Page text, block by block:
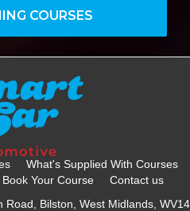
COURSES
What's Supplied With Courses
Book Your Course
Contact us
Road, Bilston, West Midlands, WV14